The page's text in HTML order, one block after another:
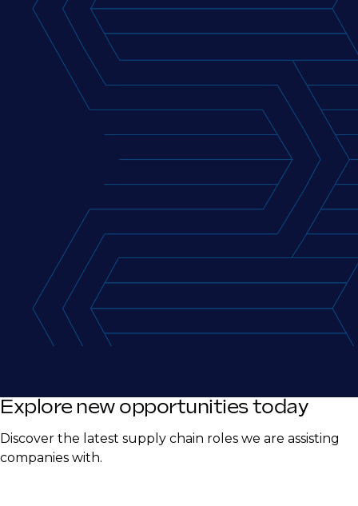
Explore new opportunities today
Discover the latest supply chain roles we are assisting
companies with.